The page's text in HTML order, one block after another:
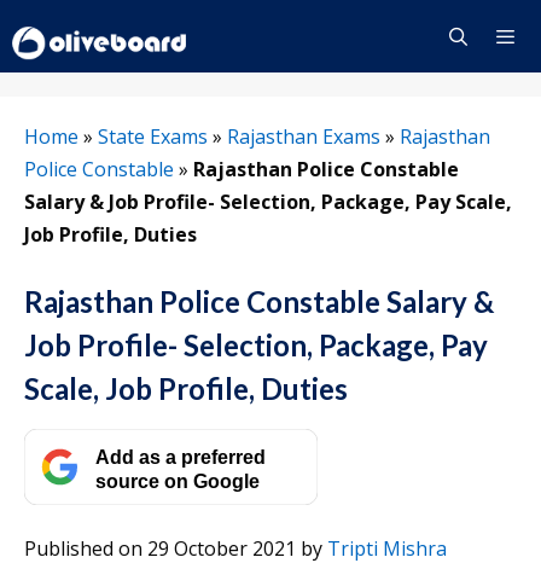
to
content
Home » State Exams » Rajasthan Exams » Rajasthan
Police Constable » Rajasthan Police Constable
Salary & Job Profile- Selection, Package, Pay Scale,
Job Profile, Duties
Rajasthan Police Constable Salary &
Job Profile- Selection, Package, Pay
Scale, Job Profile, Duties
Add as a preferred
source on Google
Published on 29 October 2021 by Tripti Mishra